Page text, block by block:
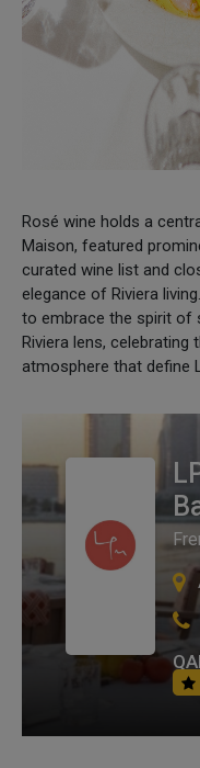
Rosé wine holds a
Maison, featured
curated wine list and
elegance of Riviera
to embrace the spirit of
Riviera lens, celebrating
atmosphere that define